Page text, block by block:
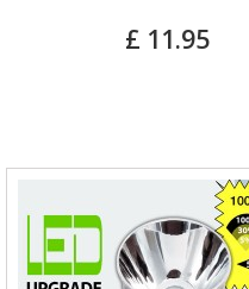
£ 11.95